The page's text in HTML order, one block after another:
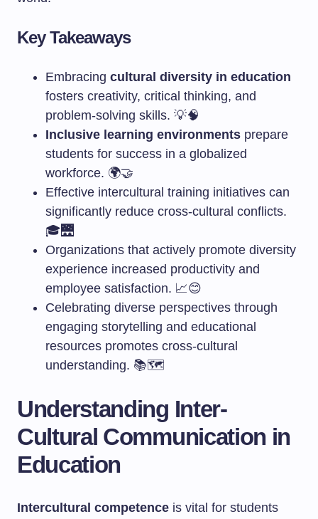
Key Takeaways
Embracing cultural diversity in education
fosters creativity, critical thinking, and
problem-solving skills. 💡🧠
Inclusive learning environments prepare
students for success in a globalized
workforce. 🌍🤝
Effective intercultural training initiatives can
significantly reduce cross-cultural conflicts.
🎓🌉
Organizations that actively promote diversity
experience increased productivity and
employee satisfaction. 📈😊
Celebrating diverse perspectives through
engaging storytelling and educational
resources promotes cross-cultural
understanding. 📚🗺️
Understanding Inter-
Cultural Communication in
Education
Intercultural competence is vital for students